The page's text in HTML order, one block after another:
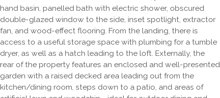
hand basin, panelled bath with electric shower, obscured
double-glazed window to the side, inset spotlight, extractor
fan, and wood-effect flooring. From the landing, there is
access to a useful storage space with plumbing for a tumble
dryer, as well as a hatch leading to the loft. Externally, the
rear of the property features an enclosed and well-presented
garden with a raised decked area leading out from the
kitchen/dining room, steps down to a patio, and areas of